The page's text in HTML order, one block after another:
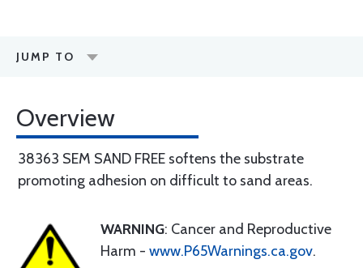
JUMP TO
Overview
38363 SEM SAND FREE softens the substrate
promoting adhesion on difficult to sand areas.
WARNING: Cancer and Reproductive
Harm - www.P65Warnings.ca.gov.